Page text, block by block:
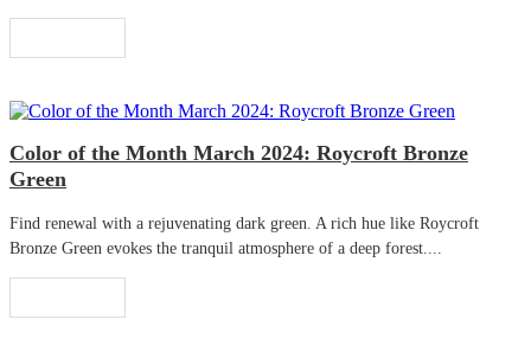
Color of the Month March 2024: Roycroft Bronze
Green
Find renewal with a rejuvenating dark green. A rich hue like Roycroft
Bronze Green evokes the tranquil atmosphere of a deep forest....